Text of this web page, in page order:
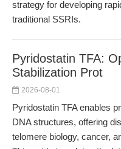
strategy for developing
traditional SSRIs.
Pyridostatin TFA:
Stabilization Prot
2026-08-01
Pyridostatin TFA enables
DNA structures, offering
telomere biology, cancer,